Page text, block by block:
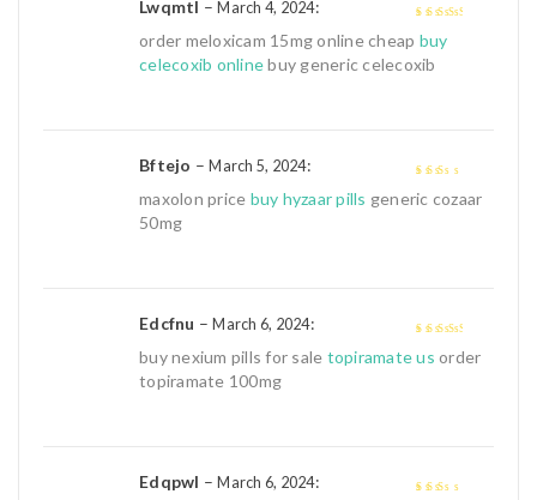
3
Lwqmtl –March 4, 2024:
order meloxicam 15mg online cheap buy
celecoxib onlinebuy generic celecoxib
2
Bftejo –March 5, 2024:
maxolon price buy hyzaar pills generic cozaar
50mg
Edcfnu –March 6, 2024:
buy nexium pills for sale topiramate us order
topiramate 100mg
Edqpwl –March 6, 2024: